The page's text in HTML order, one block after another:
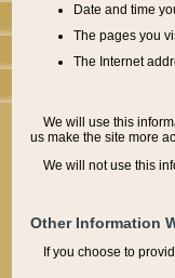
Date and time
The pages you
The Internet
We will use this
us make the site more
We will not use this
Other Information
If you choose to